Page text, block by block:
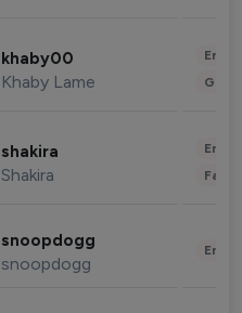
khaby00
Khaby Lame
shakira
Shakira
snoopdogg
snoopdogg